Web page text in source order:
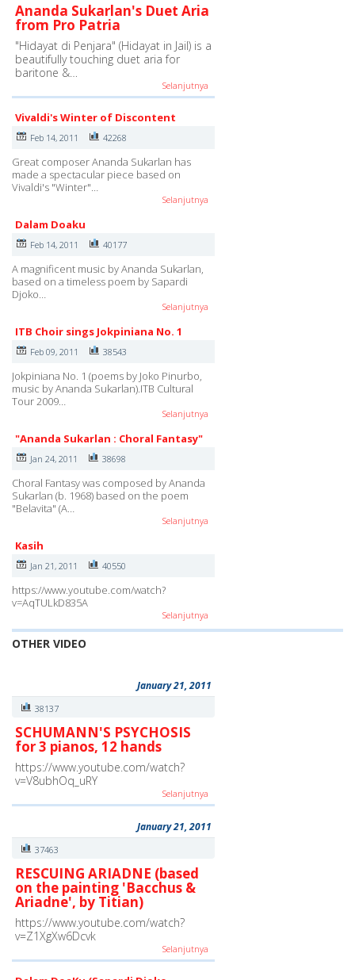
Ananda Sukarlan's Duet Aria
from Pro Patria
"Hidayat di Penjara" (Hidayat in Jail) is a
beautifully touching duet aria for
baritone &…
Selanjutnya
Vivaldi's Winter of Discontent
Feb 14, 2011 42268
Great composer Ananda Sukarlan has
made a spectacular piece based on
Vivaldi's "Winter"…
Selanjutnya
Dalam Doaku
Feb 14, 2011 40177
A magnificent music by Ananda Sukarlan,
based on a timeless poem by Sapardi
Djoko…
Selanjutnya
ITB Choir sings Jokpiniana No. 1
Feb 09, 2011 38543
Jokpiniana No. 1 (poems by Joko Pinurbo,
music by Ananda Sukarlan).ITB Cultural
Tour 2009…
Selanjutnya
"Ananda Sukarlan : Choral Fantasy"
Jan 24, 2011 38698
Choral Fantasy was composed by Ananda
Sukarlan (b. 1968) based on the poem
"Belavita" (A…
Selanjutnya
Kasih
Jan 21, 2011 40550
https://www.youtube.com/watch?
v=AqTULkD835A
Selanjutnya
OTHER VIDEO
January 21, 2011
38137
SCHUMANN'S PSYCHOSIS
for 3 pianos, 12 hands
https://www.youtube.com/watch?
v=V8ubhOq_uRY
Selanjutnya
January 21, 2011
37463
RESCUING ARIADNE (based
on the painting 'Bacchus &
Ariadne', by Titian)
https://www.youtube.com/watch?
v=Z1XgXw6Dcvk
Selanjutnya